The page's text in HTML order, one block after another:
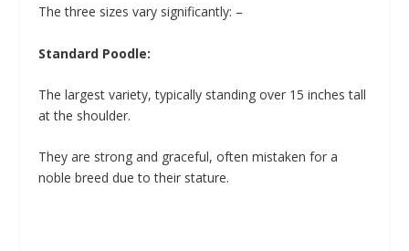
The three sizes vary significantly: –
Standard Poodle:
The largest variety, typically standing over 15 inches tall
at the shoulder.
They are strong and graceful, often mistaken for a
noble breed due to their stature.